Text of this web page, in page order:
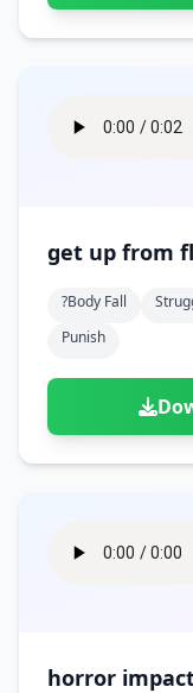
get up from
?body Fall
Punish
horror